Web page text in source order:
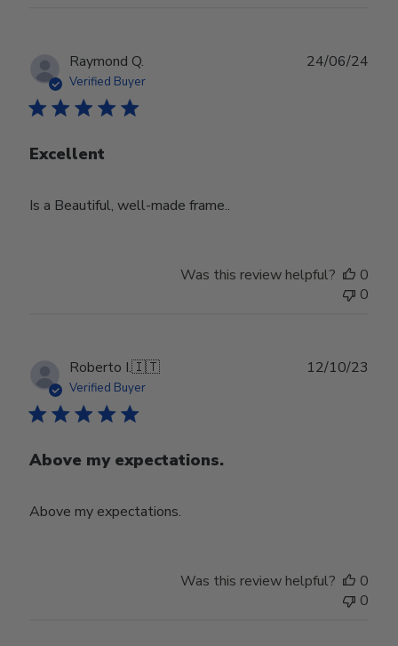
Raymond Q.
Verified Buyer
Excellent
Is a Beautiful, well-made frame..
24/06/24
Was this review helpful?
0
0
Roberto I.🇮🇹
Verified Buyer
Above my expectations.
Above my expectations.
12/10/23
Was this review helpful?
0
0